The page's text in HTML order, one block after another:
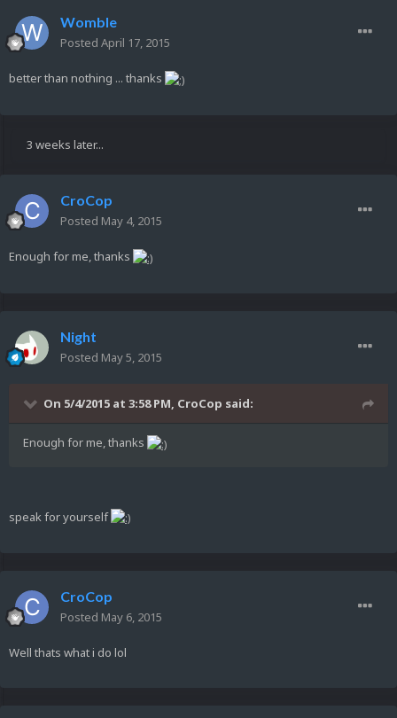
Womble
Posted April 17, 2015
better than nothing ... thanks
3 weeks later...
CroCop
Posted May 4, 2015
Enough for me, thanks
Night
Posted May 5, 2015
On 5/4/2015 at 3:58 PM, CroCop said:
Enough for me, thanks
speak for yourself
CroCop
Posted May 6, 2015
Well thats what i do lol